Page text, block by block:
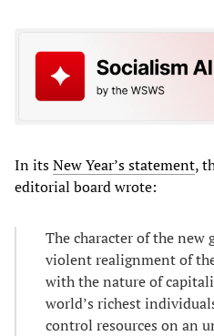
In itsNew Year’s statement,
editorial board wrote:
The character of the new
violent realignment of
with the nature of
world’s richest
control resources on an